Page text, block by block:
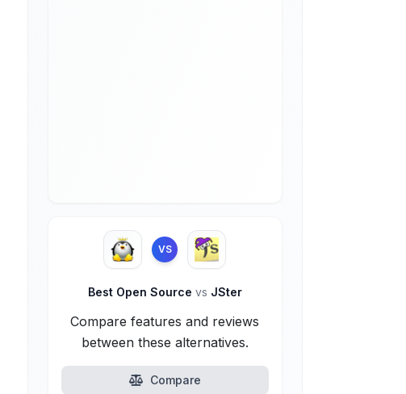
VS
Best Open Source vs JSter
Compare features and reviews
between these alternatives.
Compare